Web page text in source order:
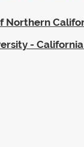
Northern
-